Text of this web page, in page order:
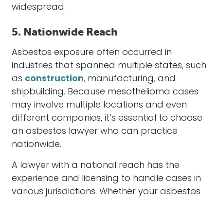
widespread.
5. Nationwide Reach
Asbestos exposure often occurred in
industries that spanned multiple states, such
as construction, manufacturing, and
shipbuilding. Because mesothelioma cases
may involve multiple locations and even
different companies, it’s essential to choose
an asbestos lawyer who can practice
nationwide.
A lawyer with a national reach has the
experience and licensing to handle cases in
various jurisdictions. Whether your asbestos